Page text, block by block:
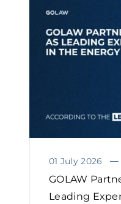
01 July 2026
GOLAW
Leading